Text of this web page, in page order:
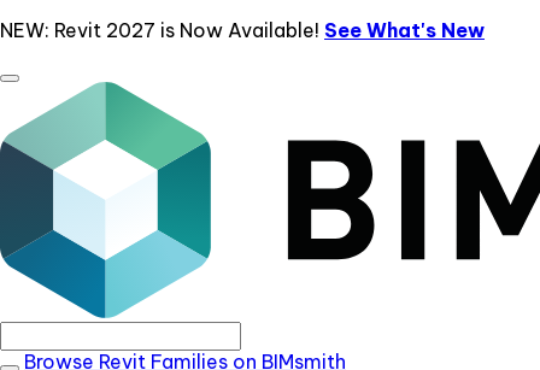
NEW: Revit 2027 is Now Available! See What's New
Browse Revit Families on BIMsmith